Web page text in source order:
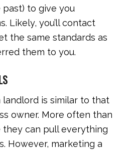
to give you
Likely, you’ll contact
the same standards as
them to you.
is similar to that
owner. More often than
can pull everything
However, marketing a